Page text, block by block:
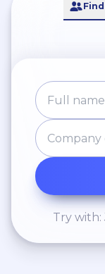
Try with: